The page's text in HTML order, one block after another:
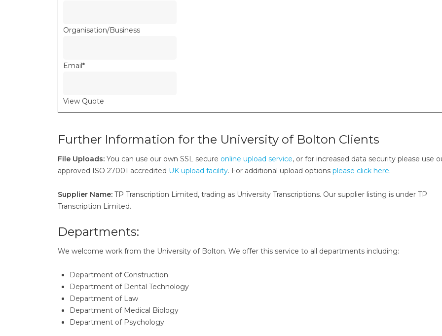
Organisation/Business
Email*
View Quote
Further Information for the University of Bolton Clients
File Uploads: You can use our own SSL secure online upload service, or for increased data security please use
approved ISO 27001 accredited UK upload facility. For additional upload options please click here.
Supplier Name: TP Transcription Limited, trading as University Transcriptions. Our supplier listing is under TP
Transcription Limited.
Departments:
We welcome work from the University of Bolton. We offer this service to all departments including:
Department of Construction
Department of Dental Technology
Department of Law
Department of Medical Biology
Department of Psychology